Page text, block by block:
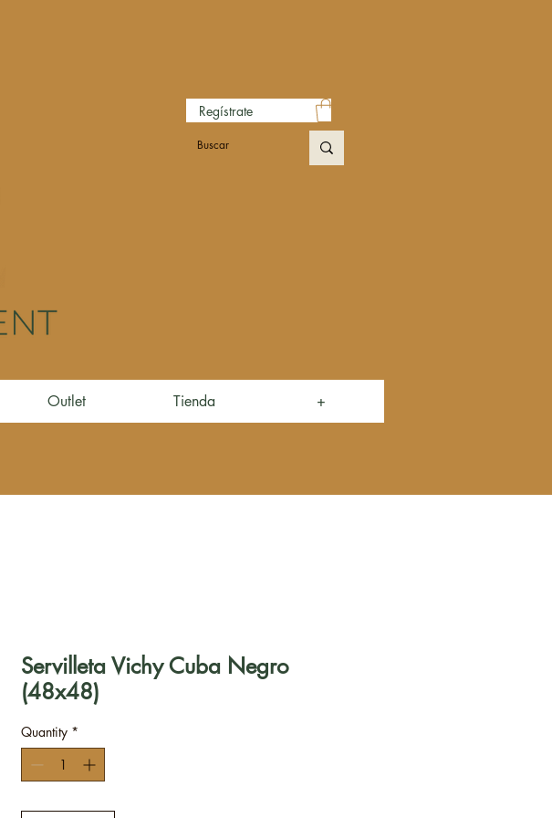
Regístrate
Outlet Tienda +
Servilleta Vichy Cuba Negro
(48x48)
Quantity *